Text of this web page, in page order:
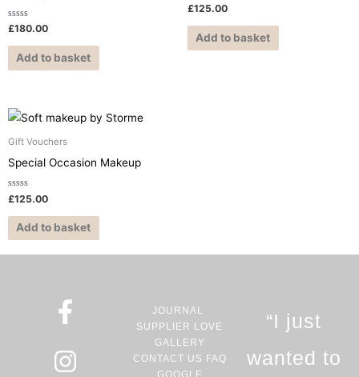
Rated
out
£180.00
Add to basket
Rated
out
£125.00
Add to basket
Gift Vouchers
Special Occasion Makeup
Rated
0
out
£125.00
Add to basket
F
a
c
I
n
s
P
i
n
JOURNAL
SUPPLIER LOVE
GALLERY
CONTACT US FAQ
GOOGLE
“I just
wanted to